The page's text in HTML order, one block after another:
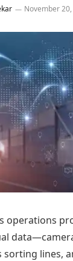
November
operations
sorting lines,